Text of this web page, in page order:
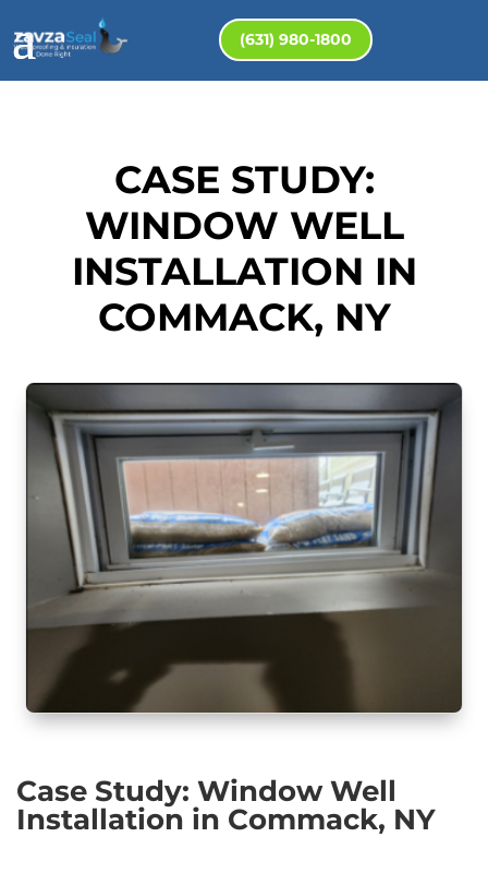
(631) 980-1800
CASE STUDY:
WINDOW WELL
INSTALLATION IN
COMMACK, NY
Case Study: Window Well
Installation in Commack, NY